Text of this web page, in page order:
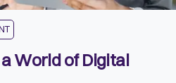
World of Digital